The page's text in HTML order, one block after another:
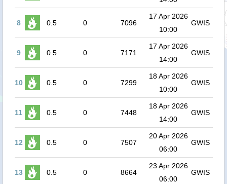
8 0.5 0 7096
17 Apr 2026
10:00
GWIS
9 0.5 0 7171
17 Apr 2026
14:00
GWIS
10 0.5 0 7299
18 Apr 2026
10:00
GWIS
11 0.5 0 7448
18 Apr 2026
14:00
GWIS
12 0.5 0 7507
20 Apr 2026
06:00
GWIS
13 0.5 0 8664
23 Apr 2026
06:00
GWIS